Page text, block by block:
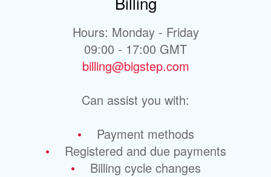
Hours: Monday - Friday
09:00 - 17:00 GMT
billing@bigstep.com
Can assist you with:
Payment methods
Registered and due payments
Billing cycle changes